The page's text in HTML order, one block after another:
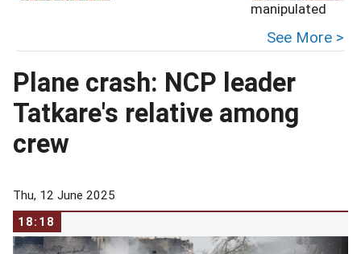
manipulated
See More >
Plane crash: NCP leader
Tatkare's relative among
crew
Thu, 12 June 2025
18:18